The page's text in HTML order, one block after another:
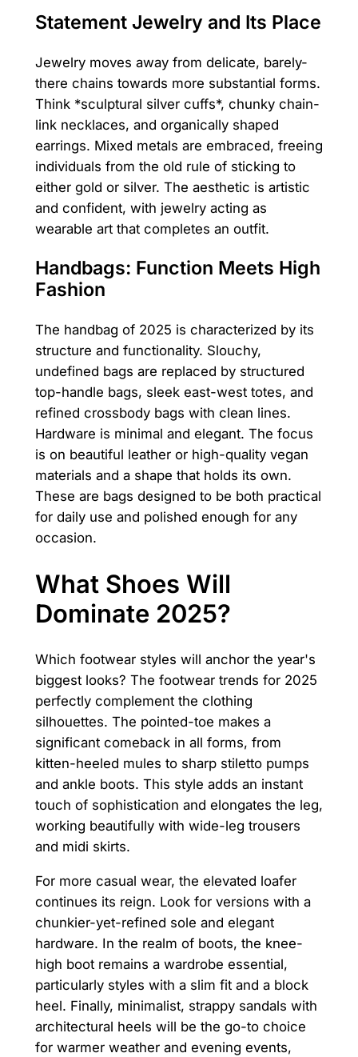
Statement Jewelry and Its Place
Jewelry moves away from delicate, barely-
there chains towards more substantial forms.
Think *sculptural silver cuffs*, chunky chain-
link necklaces, and organically shaped
earrings. Mixed metals are embraced, freeing
individuals from the old rule of sticking to
either gold or silver. The aesthetic is artistic
and confident, with jewelry acting as
wearable art that completes an outfit.
Handbags: Function Meets High
Fashion
The handbag of 2025 is characterized by its
structure and functionality. Slouchy,
undefined bags are replaced by structured
top-handle bags, sleek east-west totes, and
refined crossbody bags with clean lines.
Hardware is minimal and elegant. The focus
is on beautiful leather or high-quality vegan
materials and a shape that holds its own.
These are bags designed to be both practical
for daily use and polished enough for any
occasion.
What Shoes Will
Dominate 2025?
Which footwear styles will anchor the year's
biggest looks? The footwear trends for 2025
perfectly complement the clothing
silhouettes. The pointed-toe makes a
significant comeback in all forms, from
kitten-heeled mules to sharp stiletto pumps
and ankle boots. This style adds an instant
touch of sophistication and elongates the leg,
working beautifully with wide-leg trousers
and midi skirts.
For more casual wear, the elevated loafer
continues its reign. Look for versions with a
chunkier-yet-refined sole and elegant
hardware. In the realm of boots, the knee-
high boot remains a wardrobe essential,
particularly styles with a slim fit and a block
heel. Finally, minimalist, strappy sandals with
architectural heels will be the go-to choice
for warmer weather and evening events,